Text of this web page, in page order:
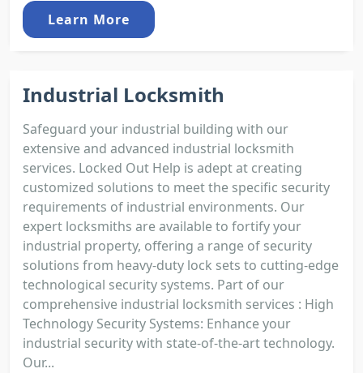
Learn More
Industrial Locksmith
Safeguard your industrial building with our
extensive and advanced industrial locksmith
services. Locked Out Help is adept at creating
customized solutions to meet the specific security
requirements of industrial environments. Our
expert locksmiths are available to fortify your
industrial property, offering a range of security
solutions from heavy-duty lock sets to cutting-edge
technological security systems. Part of our
comprehensive industrial locksmith services : High
Technology Security Systems: Enhance your
industrial security with state-of-the-art technology.
Our...